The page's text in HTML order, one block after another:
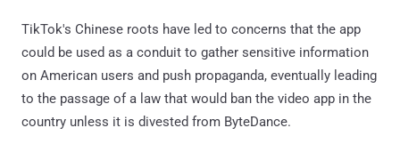
TikTok's Chinese roots have led to concerns that the app
could be used as a conduit to gather sensitive information
on American users and push propaganda, eventually leading
to the passage of a law that would ban the video app in the
country unless it is divested from ByteDance.